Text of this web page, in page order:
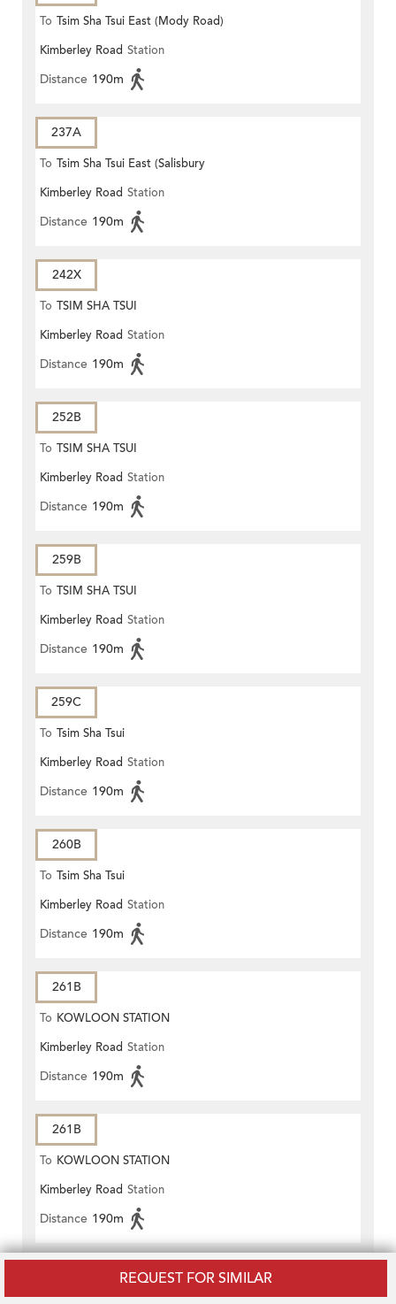
REQUEST FOR SIMILAR
To Tsim Sha Tsui East (Mody Road)
Kimberley Road Station
Distance 190m
237A
To Tsim Sha Tsui East (Salisbury
Road)
Kimberley Road Station
Distance 190m
242X
To TSIM SHA TSUI
Kimberley Road Station
Distance 190m
252B
To TSIM SHA TSUI
Kimberley Road Station
Distance 190m
259B
To TSIM SHA TSUI
Kimberley Road Station
Distance 190m
259C
To Tsim Sha Tsui
Kimberley Road Station
Distance 190m
260B
To Tsim Sha Tsui
Kimberley Road Station
Distance 190m
261B
To KOWLOON STATION
Kimberley Road Station
Distance 190m
261B
To KOWLOON STATION
Kimberley Road Station
Distance 190m